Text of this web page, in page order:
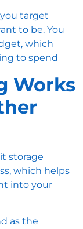
target
to be. You
which
to spend
Works
storage
which helps
into your
as the